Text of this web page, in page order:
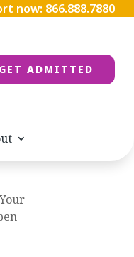
now: 866.888.7880
GET ADMITTED